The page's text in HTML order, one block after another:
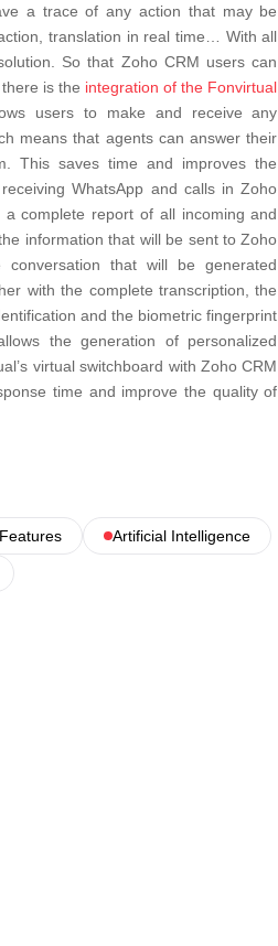
a trace of any action that may be
translation in real time… With all
So that Zoho CRM users can
is the integration of the Fonvirtual
users to make and receive any
means that agents can answer their
This saves time and improves the
WhatsApp and calls in Zoho
complete report of all incoming and
information that will be sent to Zoho
that will be generated
with the complete transcription, the
and the biometric fingerprint
the generation of personalized
virtual switchboard with Zoho CRM
time and improve the quality of
Features Artificial Intelligence